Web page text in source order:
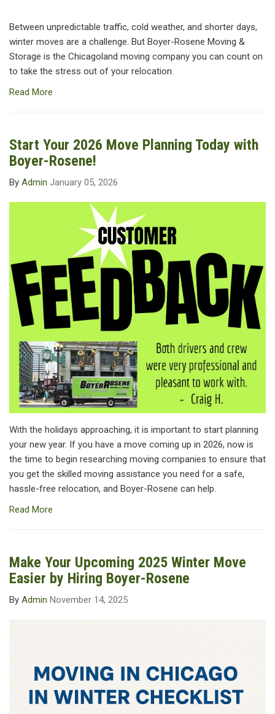
Between unpredictable traffic, cold weather, and shorter days,
winter moves are a challenge. But Boyer-Rosene Moving &
Storage is the Chicagoland moving company you can count on
to take the stress out of your relocation.
Read More
Start Your 2026 Move Planning Today with
Boyer-Rosene!
By Admin January 05, 2026
With the holidays approaching, it is important to start planning
your new year. If you have a move coming up in 2026, now is
the time to begin researching moving companies to ensure that
you get the skilled moving assistance you need for a safe,
hassle-free relocation, and Boyer-Rosene can help.
Read More
Make Your Upcoming 2025 Winter Move
Easier by Hiring Boyer-Rosene
By Admin November 14, 2025